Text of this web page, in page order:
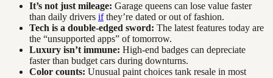
It’s not just mileage: Garage queens can lose value faster
than daily drivers ifthey’re dated or out of fashion.
Tech is a double-edged sword: The latest features today are
the “unsupported apps” of tomorrow.
Luxury isn’t immune: High-end badges can depreciate
faster than budget cars during downturns.
Color counts: Unusual paint choices tank resale in most